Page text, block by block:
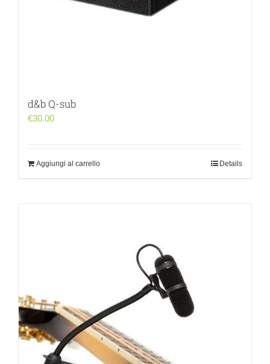
d&b Q-sub
€30.00
Aggiungi al carrello Details